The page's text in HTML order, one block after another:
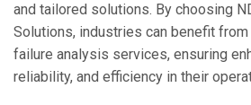
and tailored solutions. By choosing
Solutions, industries can benefit
failure analysis services, ensuring
reliability, and efficiency in their